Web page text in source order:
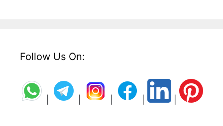
Follow Us On: